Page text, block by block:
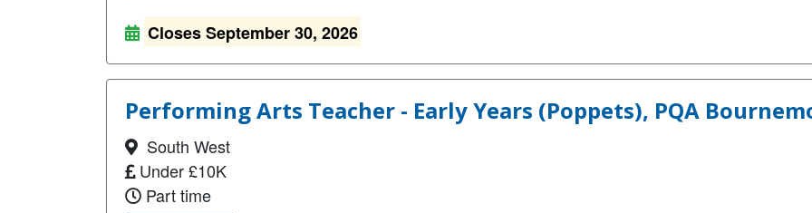
Closes September 30, 2026
Performing Arts Teacher - Early Years (Poppets), PQA
South West
Under £10K
Part time